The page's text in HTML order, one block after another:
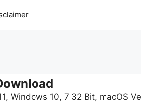
Windows 10, 7 32 Bit, macOS